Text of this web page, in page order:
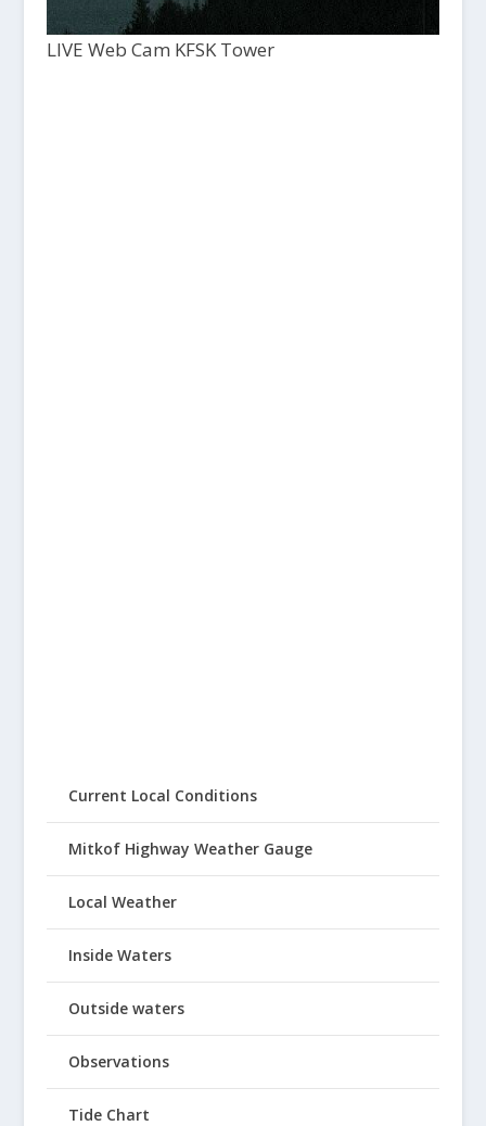
LIVE Web Cam KFSK Tower
Current Local Conditions
Mitkof Highway Weather Gauge
Local Weather
Inside Waters
Outside waters
Observations
Tide Chart